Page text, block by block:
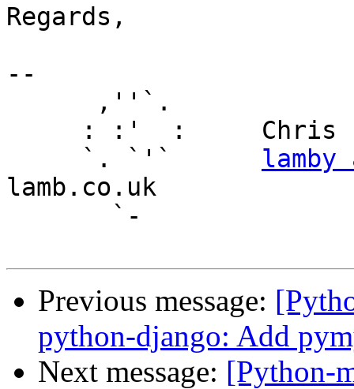
Regards,
--
     `. `'`
lamb.co.uk
Previous message:
python-django: Add
Next message: [Python-